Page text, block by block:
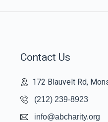
Contact Us
172 Blauvelt Rd,
(212) 239-8923
info@abcharity.org